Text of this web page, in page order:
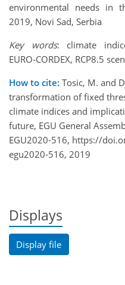
environmental needs in
2019, Novi Sad, Serbia
Key words: climate
EURO-CORDEX, RCP8.5
How to cite: Tosic, M. and
transformation of fixed
climate indices and
future, EGU General
EGU2020-516, https://
egu2020-516, 2019
Displays
Display file